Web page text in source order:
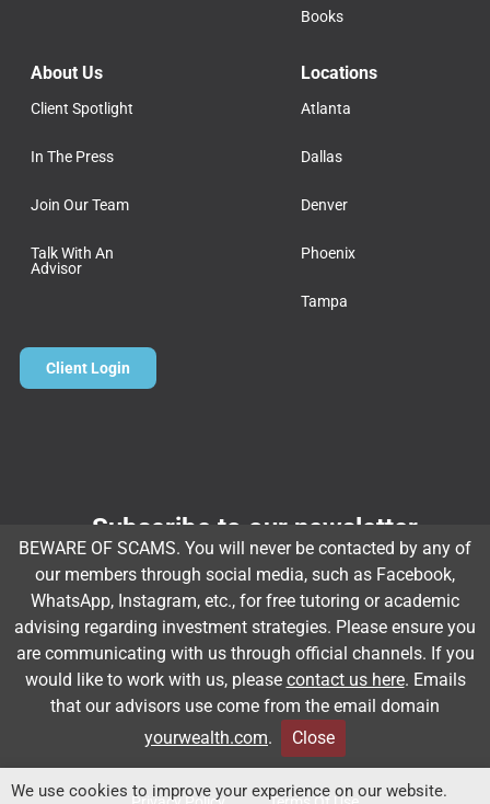
Books
About Us
Client Spotlight
In The Press
Join Our Team
Talk With An
Advisor
Locations
Atlanta
Dallas
Denver
Phoenix
Tampa
Client Login
Subscribe to our newsletter
Email *
Subscribe
Rules Of Engagement
BEWARE OF SCAMS. You will never be contacted by any of
our members through social media, such as Facebook,
WhatsApp, Instagram, etc., for free tutoring or academic
advising regarding investment strategies. Please ensure you
are communicating with us through official channels. If you
would like to work with us, please contact us here. Emails
that our advisors use come from the email domain
yourwealth.com. Close
We use cookies to improve your experience on our website.